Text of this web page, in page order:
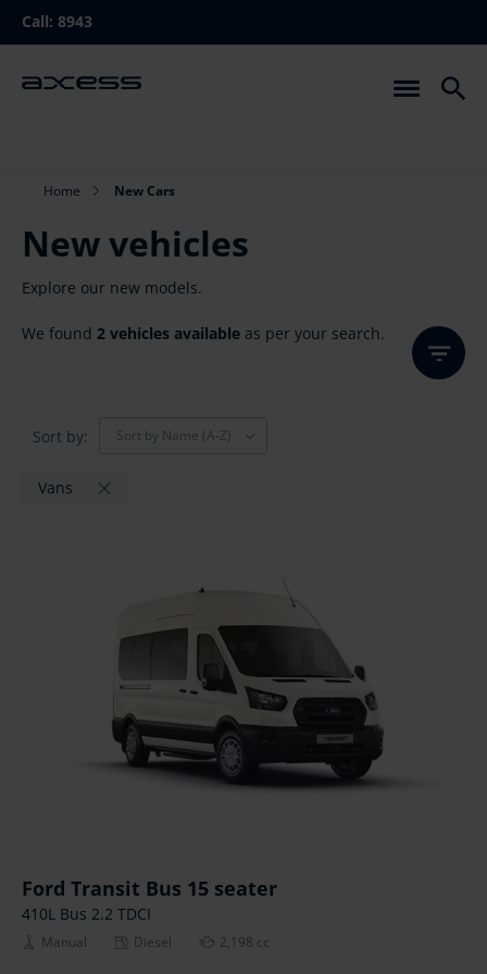
main
navigation
Call: 8943
Breadcrumb
Home New Cars
New vehicles
Explore our new models.
We found 2 vehicles available as per your search.
Sort by: Sort by Name (A-Z)
Vans
Ford Transit Bus 15 seater
410L Bus 2.2 TDCI
Manual Diesel 2,198 cc